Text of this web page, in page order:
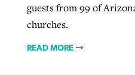
guests from 99 of
churches.
READ MORE